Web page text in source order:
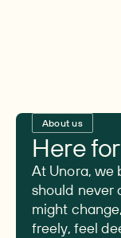
About us
Here
At Unora, we
should never
might
freely, feel